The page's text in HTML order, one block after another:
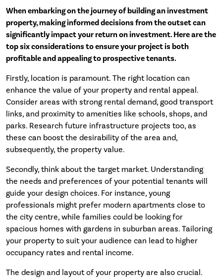
When embarking on the journey of building an investment
property, making informed decisions from the outset can
significantly impact your return on investment. Here are the
top six considerations to ensure your project is both
profitable and appealing to prospective tenants.
Firstly, location is paramount. The right location can
enhance the value of your property and rental appeal.
Consider areas with strong rental demand, good transport
links, and proximity to amenities like schools, shops, and
parks. Research future infrastructure projects too, as
these can boost the desirability of the area and,
subsequently, the property value.
Secondly, think about the target market. Understanding
the needs and preferences of your potential tenants will
guide your design choices. For instance, young
professionals might prefer modern apartments close to
the city centre, while families could be looking for
spacious homes with gardens in suburban areas. Tailoring
your property to suit your audience can lead to higher
occupancy rates and rental income.
The design and layout of your property are also crucial.